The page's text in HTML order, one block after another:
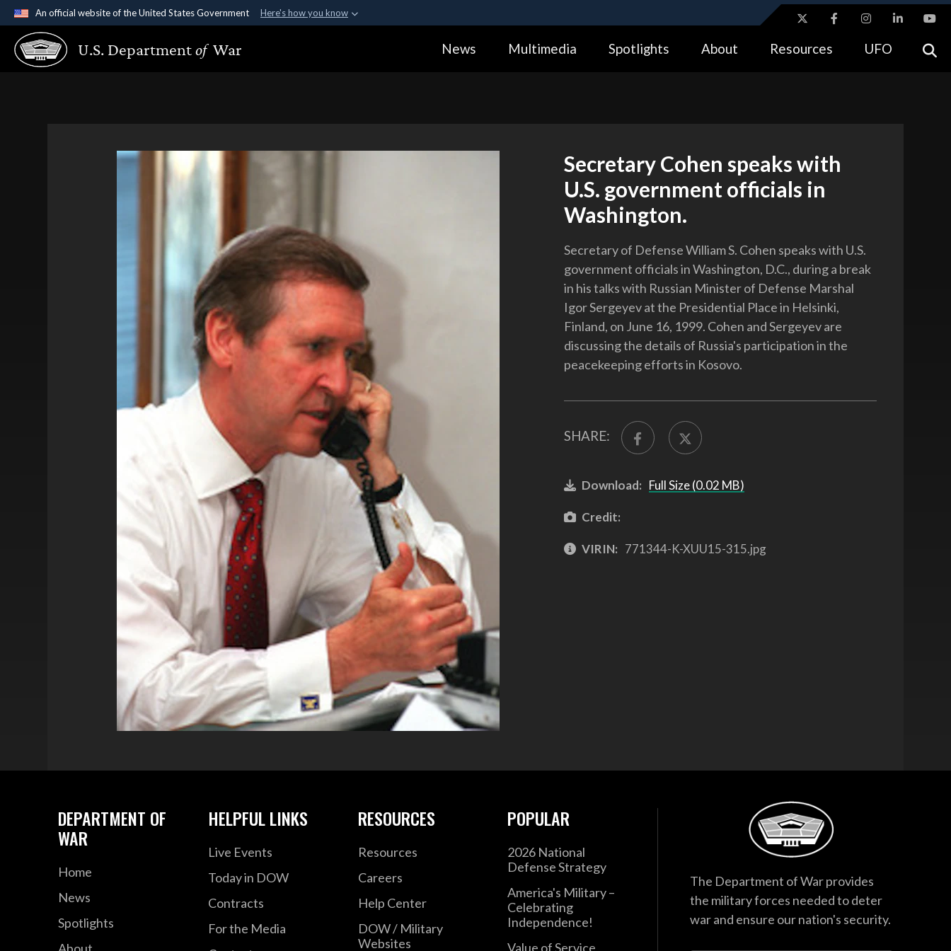
An official website of the United States Government Here's how you know
Official websites use .gov
A.gov website belongs to an official government organization in the United
Alock ( https://means you’ve safely connected to the .gov website.
U.S. Departmentof War News Multimedia Spotlights About Resources UFO
Secretary Cohen speaks with
U.S. government officials in
Washington.
Secretary of Defense William S. Cohen speaks with U.S.
government officials in Washington, D.C., during a break
in his talks with Russian Minister of Defense Marshal
Igor Sergeyev at the Presidential Place in Helsinki,
Finland, on June 16, 1999. Cohen and Sergeyev are
discussing the details of Russia's participation in the
peacekeeping efforts in Kosovo.
SHARE:
Download: Full Size (0.02 MB)
Credit:
VIRIN: 771344-K-XUU15-315.jpg
DEPARTMENT OF
WAR
Home
News
Spotlights
About
HELPFUL LINKS
Live Events
Today in DOW
Contracts
For the Media
RESOURCES
Resources
Careers
Help Center
DOW / Military
Websites
POPULAR
2026 National
Defense Strategy
America's Military –
Celebrating
Independence!
Value of Service
The Department of War provides
the military forces needed to deter
war and ensure our nation's security.